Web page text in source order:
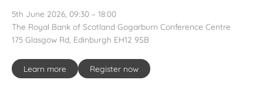
5th June 2026, 09:30 – 18:00
The Royal Bank of Scotland Gogarburn Conference Centre
175 Glasgow Rd, Edinburgh EH12 9SB
Learn more Register now